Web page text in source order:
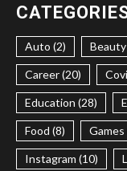
Auto (2) Beauty
Career (20)
Education (28)
Food (8) Games
Instagram (10)